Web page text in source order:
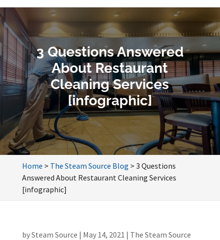
3 Questions Answered
About Restaurant
Cleaning Services
[infographic]
Home > The Steam Source Blog > 3 Questions
Answered About Restaurant Cleaning Services
[infographic]
bySteam Source | May 14, 2021 | The Steam Source